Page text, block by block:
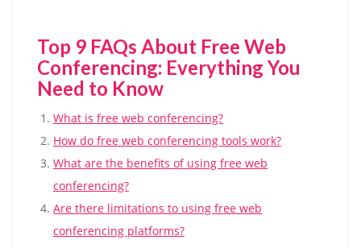
Top 9 FAQs About Free Web
Conferencing: Everything You
Need to Know
What is free web conferencing?
How do free web conferencing tools work?
What are the benefits of using free web
conferencing?
Are there limitations to using free web
conferencing platforms?